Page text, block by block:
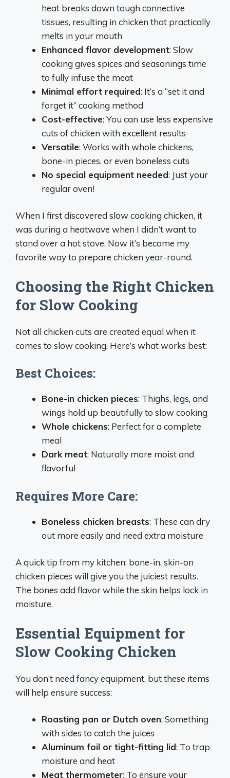
heat breaks down tough connective
tissues, resulting in chicken that practically
melts in your mouth
Enhanced flavor development: Slow
cooking gives spices and seasonings time
to fully infuse the meat
Minimal effort required: It’s a “set it and
forget it” cooking method
Cost-effective: You can use less expensive
cuts of chicken with excellent results
Versatile: Works with whole chickens,
bone-in pieces, or even boneless cuts
No special equipment needed: Just your
regular oven!
When I first discovered slow cooking chicken, it
was during a heatwave when I didn’t want to
stand over a hot stove. Now it’s become my
favorite way to prepare chicken year-round.
Choosing the Right Chicken
for Slow Cooking
Not all chicken cuts are created equal when it
comes to slow cooking. Here’s what works best:
Best Choices:
Bone-in chicken pieces: Thighs, legs, and
wings hold up beautifully to slow cooking
Whole chickens: Perfect for a complete
meal
Dark meat: Naturally more moist and
flavorful
Requires More Care:
Boneless chicken breasts: These can dry
out more easily and need extra moisture
A quick tip from my kitchen: bone-in, skin-on
chicken pieces will give you the juiciest results.
The bones add flavor while the skin helps lock in
moisture.
Essential Equipment for
Slow Cooking Chicken
You don’t need fancy equipment, but these items
will help ensure success:
Roasting pan or Dutch oven: Something
with sides to catch the juices
Aluminum foil or tight-fitting lid: To trap
moisture and heat
Meat thermometer: To ensure your